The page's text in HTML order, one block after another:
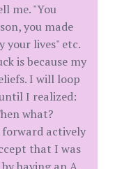
me. "You
you made
your lives" etc.
is because my
I will loop
I realized:
what?
forward actively
that I was